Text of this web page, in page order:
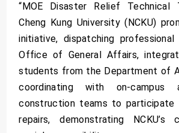
“MOE Disaster Relief Technical
Cheng Kung University (NCKU)
initiative, dispatching
Office of General Affairs,
students from the Department of
coordinating with on-campus
construction teams to participate
repairs, demonstrating NCKU’s